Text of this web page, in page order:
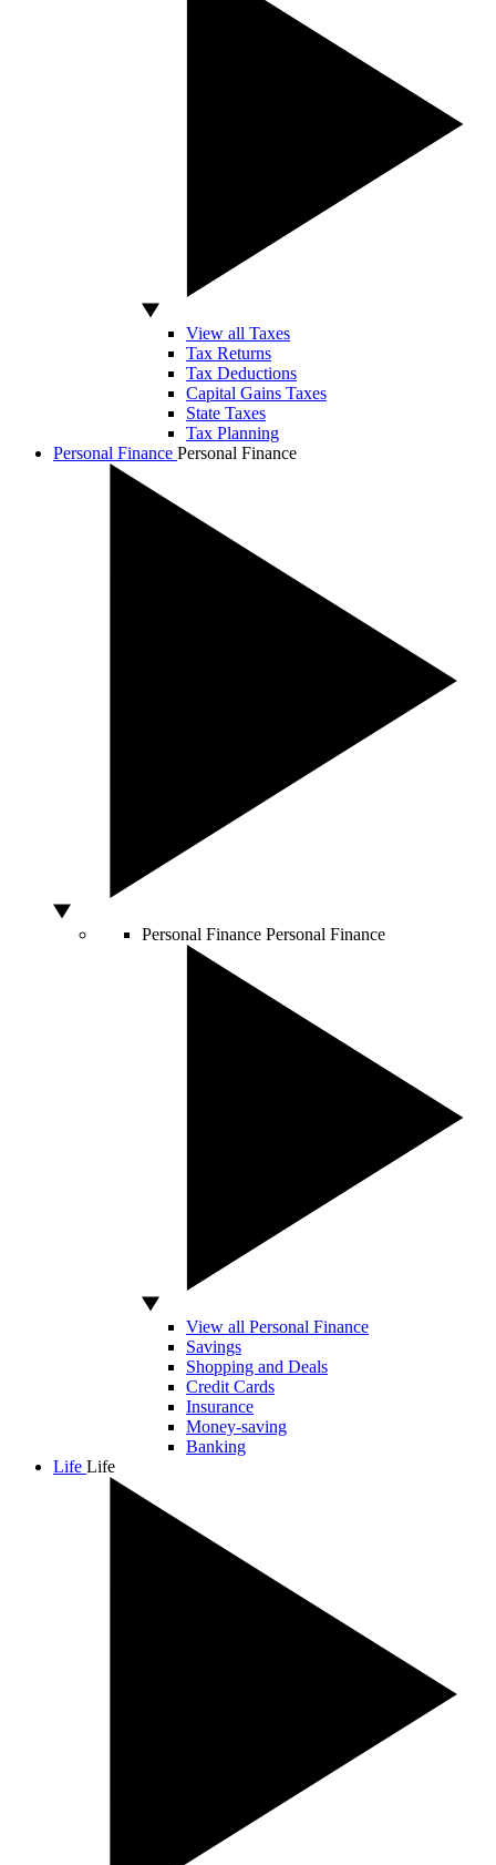
View all Taxes
Tax Returns
Tax Deductions
Capital Gains Taxes
State Taxes
Tax Planning
Personal Finance Personal Finance
Personal Finance Personal Finance
View all Personal Finance
Savings
Shopping and Deals
Credit Cards
Insurance
Money-saving
Banking
Life Life